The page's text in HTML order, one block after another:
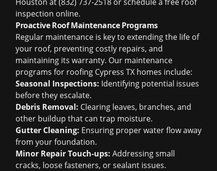
inspection online.
Proactive Roof Maintenance Programs
Regular maintenance is key to extending the life of
your roof, preventing costly repairs, and
maintaining its warranty. Our maintenance
programs for roofing Cypress TX homes include:
Seasonal Inspections: Identifying potential issues
before they escalate.
Debris Removal: Clearing leaves, branches, and
other buildup that can trap moisture.
Gutter Cleaning: Ensuring proper water flow away
from your foundation.
Minor Repair Touch-ups: Addressing small
cracks, loose fasteners, or sealant issues.